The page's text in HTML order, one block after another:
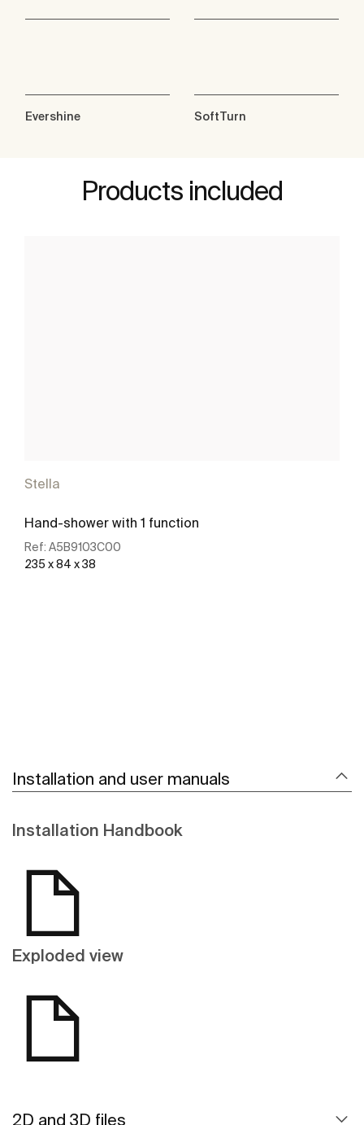
Evershine SoftTurn
Products included
Stella
Hand-shower with 1 function
Ref: A5B9103C00
235 x 84 x 38
Installation and user manuals
Installation Handbook
Exploded view
2D and 3D files